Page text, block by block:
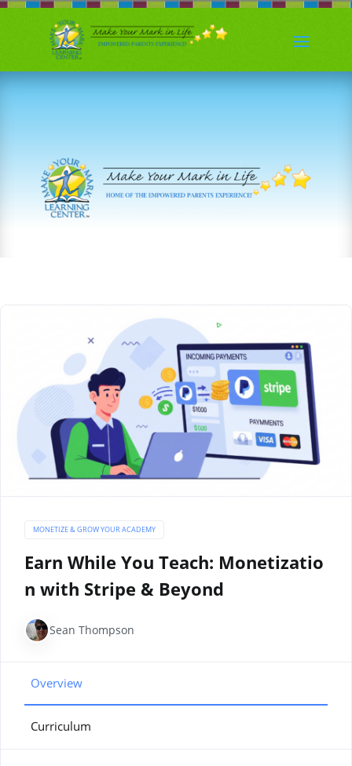
MONETIZE & GROW YOUR ACADEMY
Earn While You Teach: Monetizatio
n with Stripe & Beyond
Sean Thompson
Overview
Curriculum